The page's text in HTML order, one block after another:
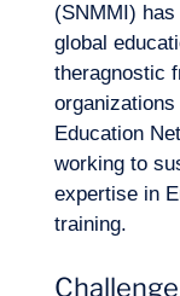
(SNMMI)
global
theragnostic
Education
working to
expertise in
training.